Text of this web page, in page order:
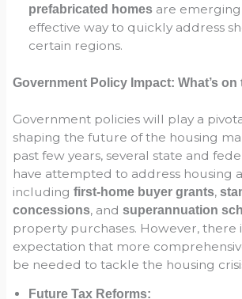
prefabricated homes are
effective way to quickly address
certain regions.
Government Policy Impact: What’s
Government policies will play a
shaping the future of the housing
past few years, several state and
have attempted to address housing
includingfirst-home buyer grants,
concessions, andsuperannuation
property purchases. However, there
expectation that more
be needed to tackle the housing
Future Tax Reforms: